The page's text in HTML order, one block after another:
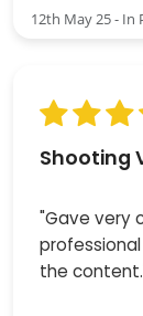
12th May 25 - In
Shooting
"Gave very
the